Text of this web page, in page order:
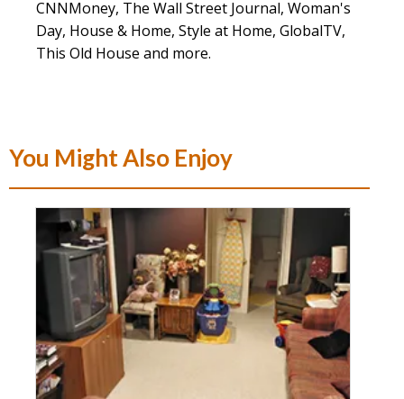
CNNMoney, The Wall Street Journal, Woman's
Day, House & Home, Style at Home, GlobalTV,
This Old House and more.
You Might Also Enjoy